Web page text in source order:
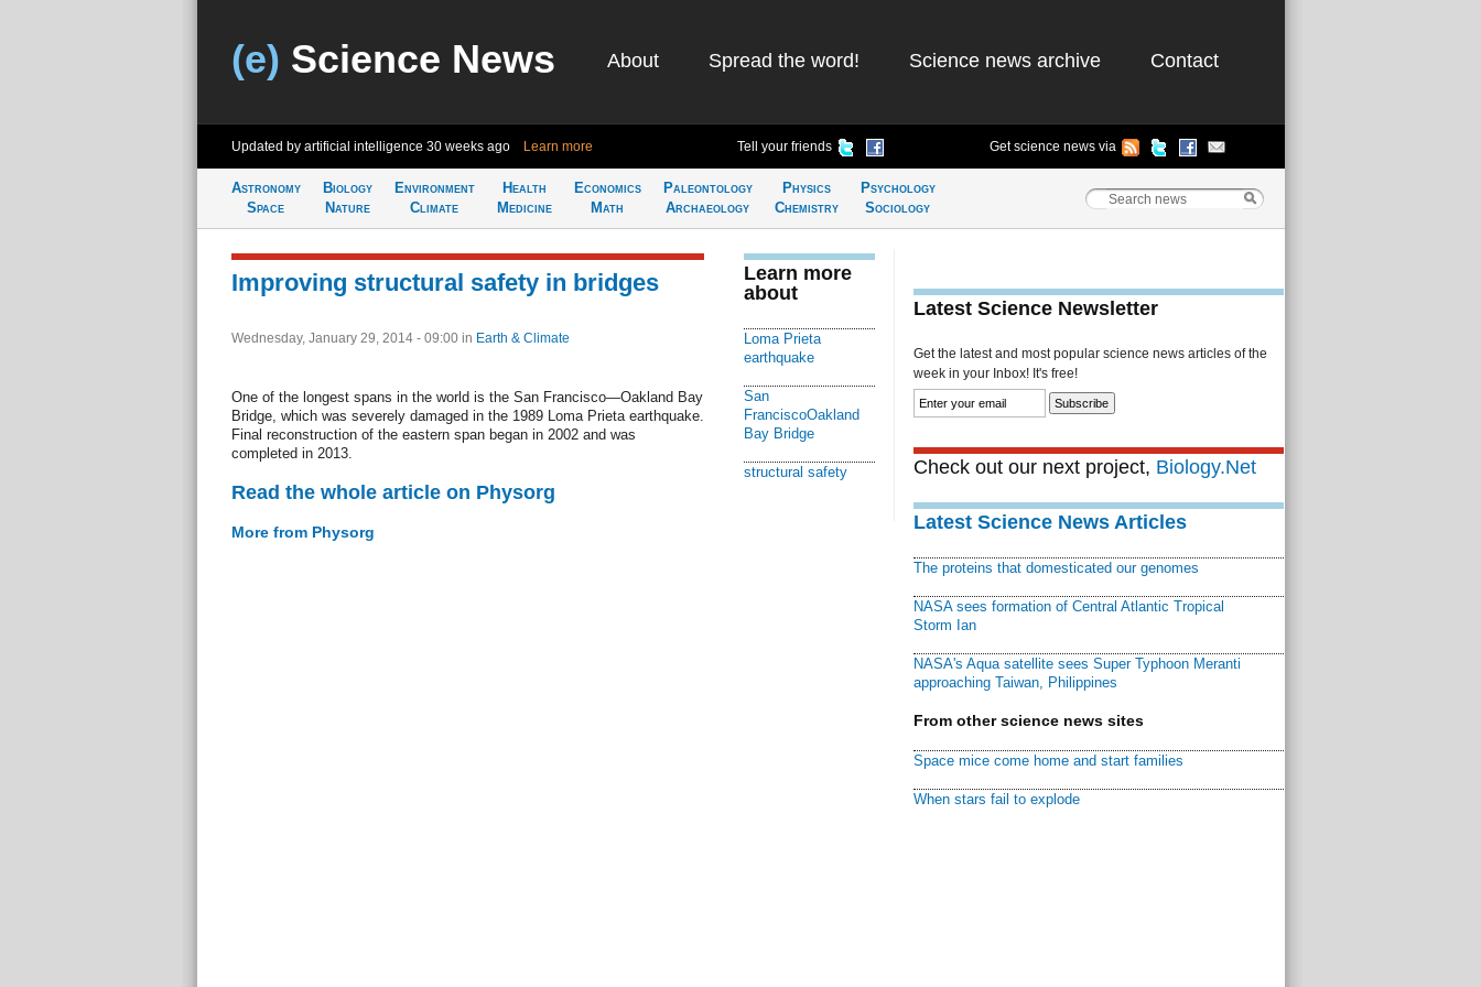
(e) Science News About Spread the word! Science news archive Contact
Updated by artificial intelligence 30 weeks ago Learn more Tell your friends Get science news via
Astronomy
Space
Biology
Nature
Environment
Climate
Health
Medicine
Economics
Math
Paleontology
Archaeology
Physics
Chemistry
Psychology
Sociology
Improving structural safety in bridges
Wednesday, January 29, 2014 - 09:00 in Earth & Climate
One of the longest spans in the world is the San Francisco—Oakland Bay
Bridge, which was severely damaged in the 1989 Loma Prieta earthquake.
Final reconstruction of the eastern span began in 2002 and was
completed in 2013.
Read the whole article on Physorg
More from Physorg
Learn more
about
Loma Prieta
earthquake
San
FranciscoOakland
Bay Bridge
structural safety
Latest Science Newsletter
Get the latest and most popular science news articles of the
week in your Inbox! It's free!
Check out our next project, Biology.Net
Latest Science News Articles
The proteins that domesticated our genomes
NASA sees formation of Central Atlantic Tropical
Storm Ian
NASA's Aqua satellite sees Super Typhoon Meranti
approaching Taiwan, Philippines
From other science news sites
Space mice come home and start families
When stars fail to explode